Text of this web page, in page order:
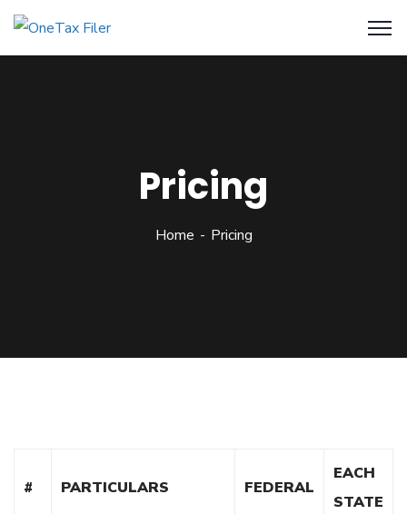
Pricing
Home Pricing
# PARTICULARS FEDERAL
EACH
STATE